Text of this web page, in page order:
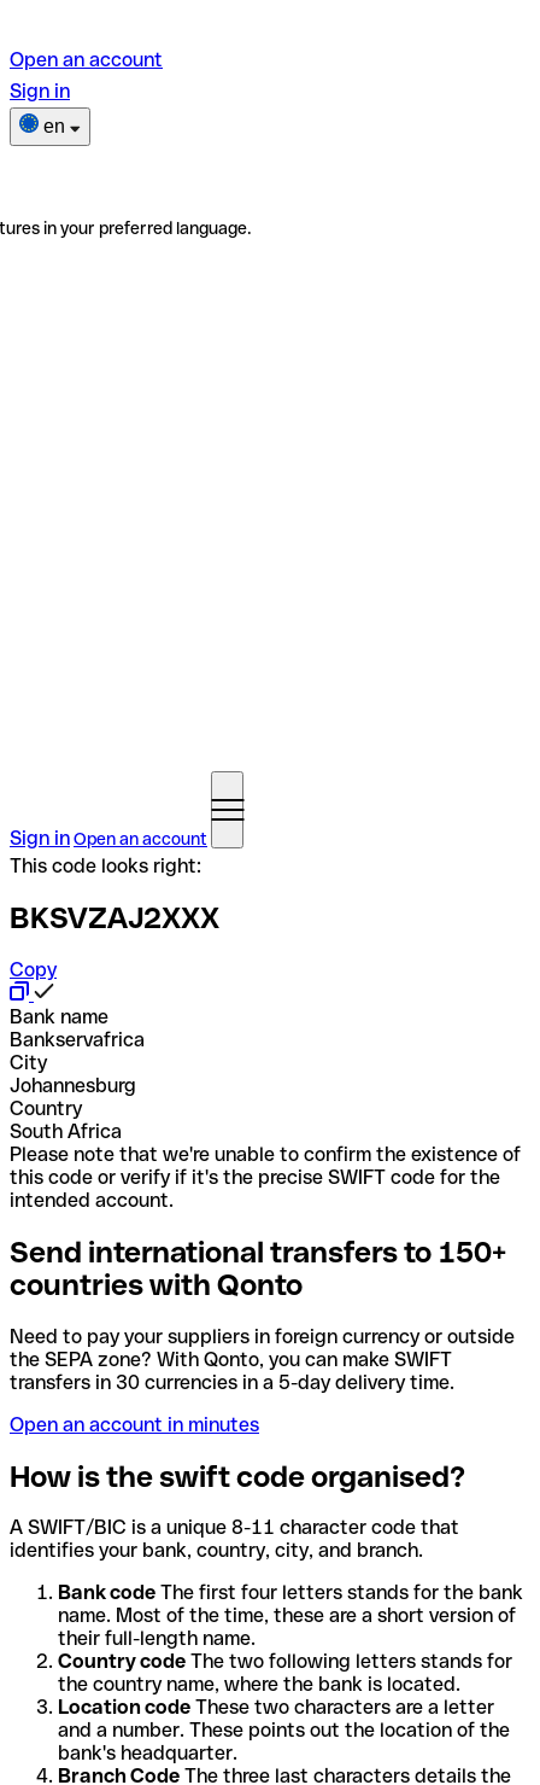
Open an account
Sign in
en
in your preferred language.
Sign inOpen an account
This code looks right:
BKSVZAJ2XXX
Copy
Bank name
Bankservafrica
City
Johannesburg
Country
South Africa
Please note that we're unable to confirm the existence of
this code or verify if it's the precise SWIFT code for the
intended account.
Send international transfers to 150+
countries with Qonto
Need to pay your suppliers in foreign currency or outside
the SEPA zone? With Qonto, you can make SWIFT
transfers in 30 currencies in a 5-day delivery time.
Open an account in minutes
How is the swift code organised?
A SWIFT/BIC is a unique 8-11 character code that
identifies your bank, country, city, and branch.
Bank code The first four letters stands for the bank
name. Most of the time, these are a short version of
their full-length name.
Country code The two following letters stands for
the country name, where the bank is located.
Location code These two characters are a letter
and a number. These points out the location of the
bank's headquarter.
Branch Code The three last characters details the